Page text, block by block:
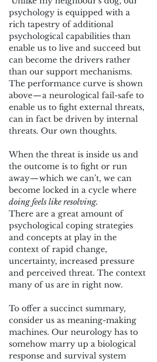
psychology is equipped with a
rich tapestry of additional
psychological capabilities than
enable us to live and succeed but
can become the drivers rather
than our support mechanisms.
The performance curve is shown
above — a neurological fail-safe to
enable us to fight external threats,
can in fact be driven by internal
threats. Our own thoughts.
When the threat is inside us and
the outcome is to fight or run
away — which we can’t, we can
become locked in a cycle where
doing feels like resolving.
There are a great amount of
psychological coping strategies
and concepts at play in the
context of rapid change,
uncertainty, increased pressure
and perceived threat. The context
many of us are in right now.
To offer a succinct summary,
consider us as meaning-making
machines. Our neurology has to
somehow marry up a biological
response and survival system